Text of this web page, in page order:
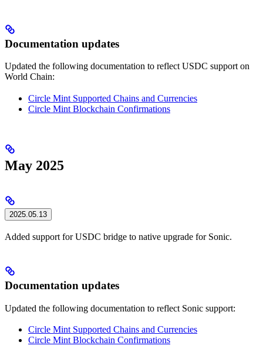
Documentation updates
Updated the following documentation to reflect USDC support on
World Chain:
Circle Mint Supported Chains and Currencies
Circle Mint Blockchain Confirmations
May 2025
2025.05.13
Added support for USDC bridge to native upgrade for Sonic.
Documentation updates
Updated the following documentation to reflect Sonic support:
Circle Mint Supported Chains and Currencies
Circle Mint Blockchain Confirmations